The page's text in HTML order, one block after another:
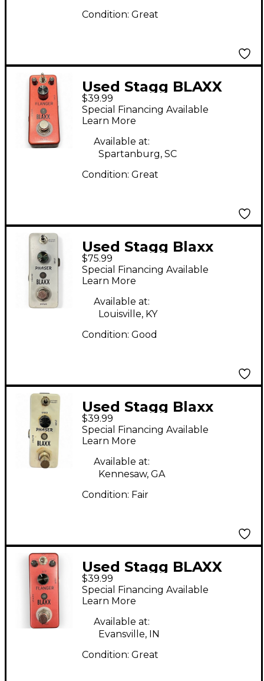
Condition: Great
Used Stagg BLAXX
Effect Pedal
$39.99
Special Financing Available
Learn More
Available at:
Spartanburg, SC
Condition: Great
Used Stagg Blaxx
Phaser Effect Pedal
$75.99
Special Financing Available
Learn More
Available at:
Louisville, KY
Condition: Good
Used Stagg Blaxx
Phaser Effect Pedal
$39.99
Special Financing Available
Learn More
Available at:
Kennesaw, GA
Condition: Fair
Used Stagg BLAXX
Effect Pedal
$39.99
Special Financing Available
Learn More
Available at:
Evansville, IN
Condition: Great